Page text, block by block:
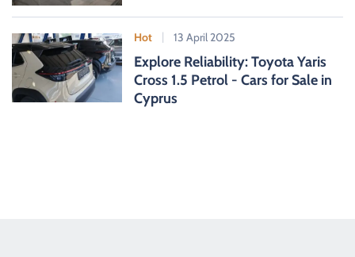
Hot 13 April 2025
Explore Reliability: Toyota Yaris
Cross 1.5 Petrol - Cars for Sale in
Cyprus